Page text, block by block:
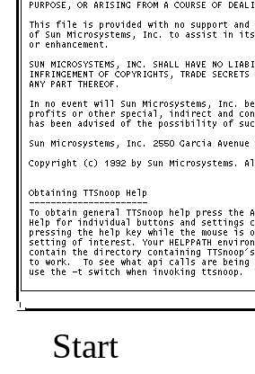
Start